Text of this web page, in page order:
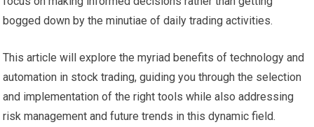
bogged down by the minutiae of daily trading activities.
This article will explore the myriad benefits of technology and
automation in stock trading, guiding you through the selection
and implementation of the right tools while also addressing
risk management and future trends in this dynamic field.